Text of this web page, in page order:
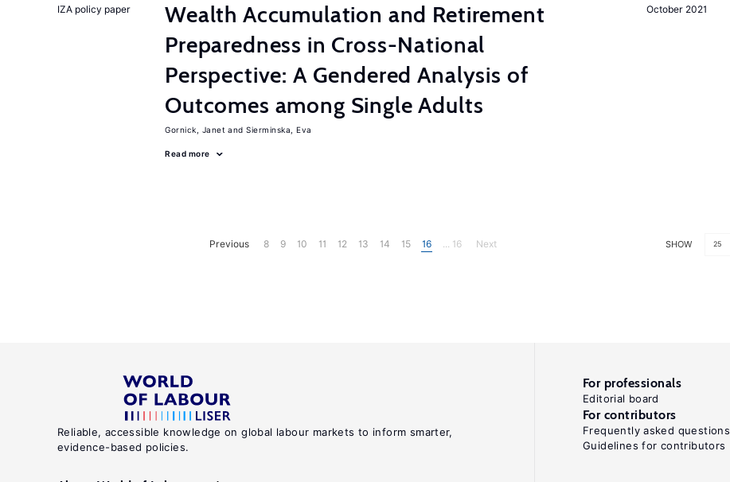
October 2021
IZA policy paper
Wealth Accumulation and Retirement
Preparedness in Cross-National
Perspective: A Gendered Analysis of
Outcomes among Single Adults
Gornick, Janet Sierminska, Eva
Read more
SHOW 25
Previous 8 9 10 11 12 13 14 15 16 ... 16 Next
Reliable, accessible knowledge on global labour markets to inform smarter,
evidence-based policies.
For professionals
Editorial board
For contributors
Frequently asked questions
Guidelines for contributors